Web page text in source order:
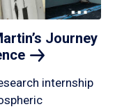
Journey
internship